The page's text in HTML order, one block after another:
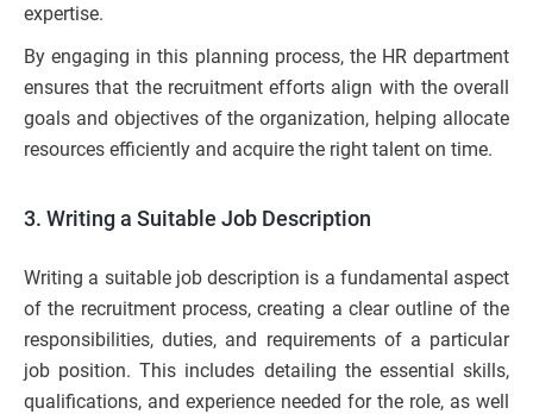
expertise.
By engaging in this planning process, the HR department
ensures that the recruitment efforts align with the overall
goals and objectives of the organization, helping allocate
resources efficiently and acquire the right talent on time.
3. Writing a Suitable Job Description
Writing a suitable job description is a fundamental aspect
of the recruitment process, creating a clear outline of the
responsibilities, duties, and requirements of a particular
job position. This includes detailing the essential skills,
qualifications, and experience needed for the role, as well